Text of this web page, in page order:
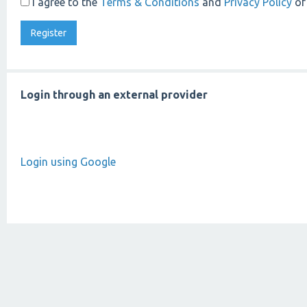
Login through an external provider
Login using Google